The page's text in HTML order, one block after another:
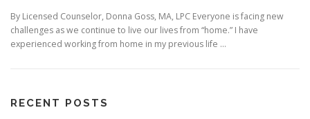
By Licensed Counselor, Donna Goss, MA, LPC Everyone is facing new
challenges as we continue to live our lives from “home.” I have
experienced working from home in my previous life …
RECENT POSTS